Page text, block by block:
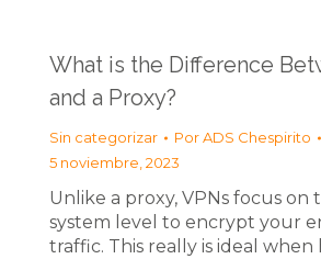
What is the Difference
and a Proxy?
Sin categorizar PorADS Chespirito
5 noviembre, 2023
Unlike a proxy, VPNs focus on
system level to encrypt your
traffic. This really is ideal